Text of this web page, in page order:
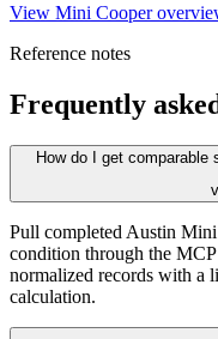
View Mini Cooper
Reference notes
Frequently
How do I get comparable
Pull completed Austin
condition through the
normalized records with a
calculation.